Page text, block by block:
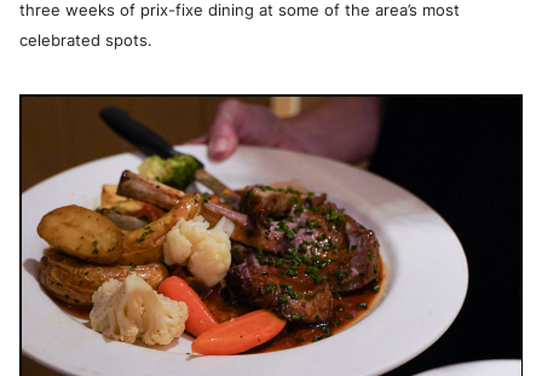
three weeks of prix-fixe dining at some of the area’s most
celebrated spots.